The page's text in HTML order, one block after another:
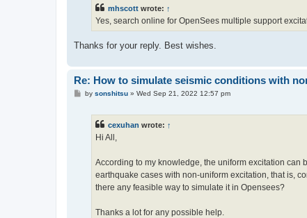
mhscott wrote: ↑
Yes, search online for OpenSees multiple support
Thanks for your reply. Best wishes.
Re: How to simulate seismic conditions with
Pby sonshitsu» Wed Sep 21, 2022 12:57 pm
cexuhan wrote: ↑
Hi All,
According to my knowledge, the uniform excitation can
earthquake cases with non-uniform excitation, that is,
there any feasible way to simulate it in Opensees?
Thanks a lot for any possible help.